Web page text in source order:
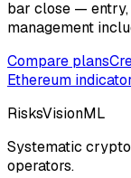
bar close —
management
Compare plans
Ethereum
RisksVisionML
Systematic
operators.